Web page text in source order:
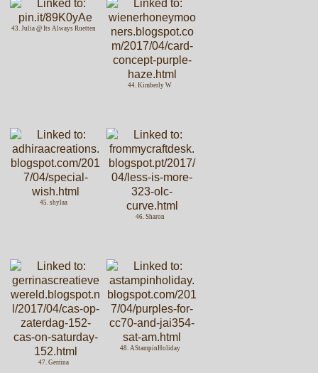
43. Julia @ Its Always Ruetten
44. Kimberly W
45. shylaa
46. Sharon
47. Gerrina
48. AStampinHoliday